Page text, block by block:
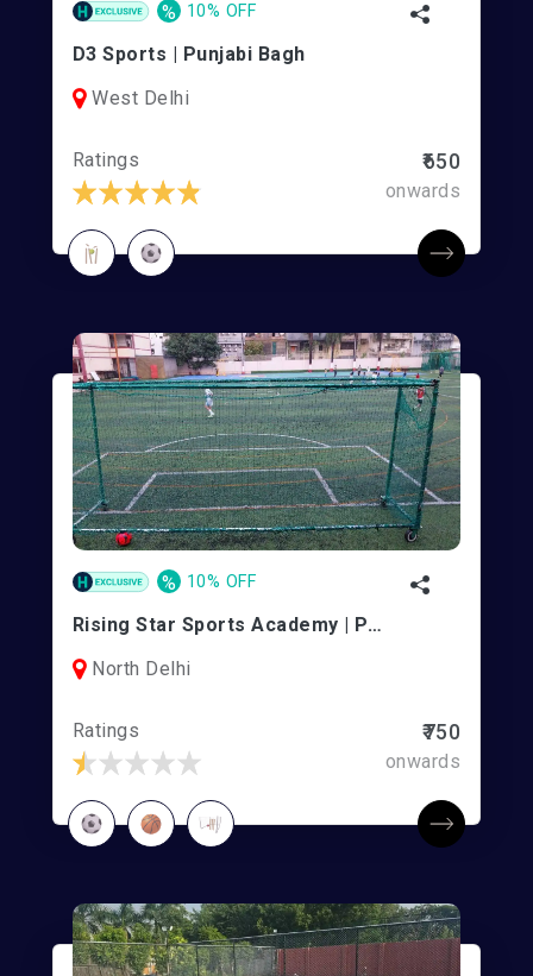
% 10% OFF
D3 Sports | Punjabi Bagh
West Delhi
Ratings ₹650
onwards
% 10% OFF
Rising Star Sports Academy | Pitampura
North Delhi
Ratings ₹750
onwards